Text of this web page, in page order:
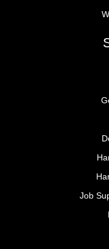
Job